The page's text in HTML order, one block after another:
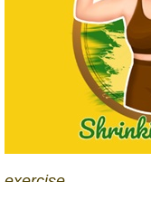
exercise